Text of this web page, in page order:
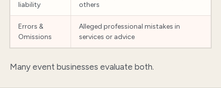
liability
others
Errors &
Omissions
Alleged professional mistakes in
services or advice
Many event businesses evaluate both.